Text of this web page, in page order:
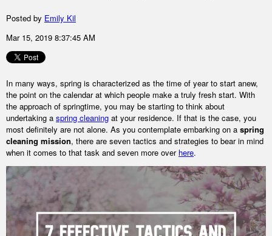
Posted by Emily Kil
Mar 15, 2019 8:37:45 AM
In many ways, spring is characterized as the time of year to start anew,
the point on the calendar at which people make a truly fresh start. With
the approach of springtime, you may be starting to think about
undertaking a spring cleaning at your residence. If that is the case, you
most definitely are not alone. As you contemplate embarking on a spring
cleaning mission, there are seven tactics and strategies to bear in mind
when it comes to that task and seven more over here.